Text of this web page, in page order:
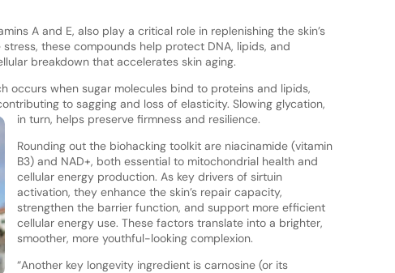
A and E, also play a critical role in replenishing the skin’s
these compounds help protect DNA, lipids, and
breakdown that accelerates skin aging.
occurs when sugar molecules bind to proteins and lipids,
to sagging and loss of elasticity. Slowing glycation,
in turn, helps preserve firmness and resilience.
Rounding out the biohacking toolkit are niacinamide (vitamin
B3) and NAD+, both essential to mitochondrial health and
cellular energy production. As key drivers of sirtuin
activation, they enhance the skin’s repair capacity,
strengthen the barrier function, and support more efficient
cellular energy use. These factors translate into a brighter,
smoother, more youthful-looking complexion.
“Another key longevity ingredient is carnosine (or its